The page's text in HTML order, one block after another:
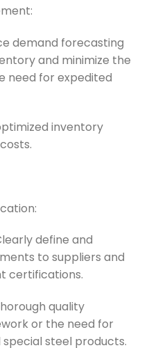
demand forecasting
and minimize the
need for expedited
inventory
define and
to suppliers and
certifications.
quality
or the need for
steel products.